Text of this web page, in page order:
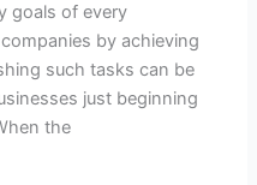
goals of every
by achieving
such tasks can be
just beginning
the